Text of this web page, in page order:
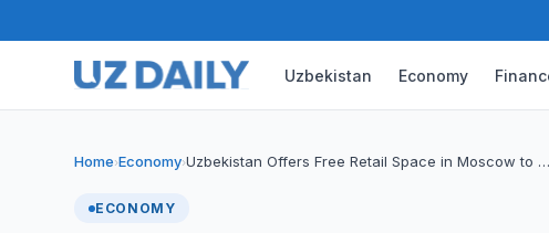
Uzbekistan Economy
Home›Economy›Uzbekistan Offers Free Retail Space in Moscow to …
ECONOMY